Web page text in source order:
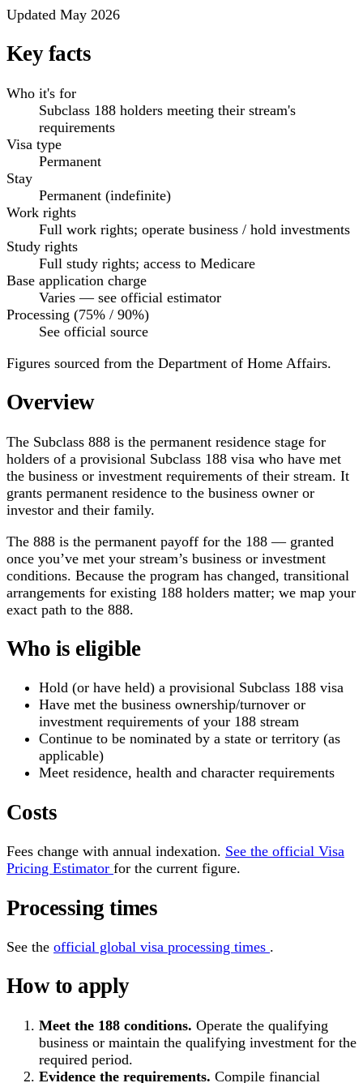
Updated May 2026
Key facts
Who it's for
Subclass 188 holders meeting their stream's
requirements
Visa type
Permanent
Stay
Permanent (indefinite)
Work rights
Full work rights; operate business / hold investments
Study rights
Full study rights; access to Medicare
Base application charge
Varies — see official estimator
Processing (75% / 90%)
See official source
Figures sourced from the Department of Home Affairs.
Overview
The Subclass 888 is the permanent residence stage for
holders of a provisional Subclass 188 visa who have met
the business or investment requirements of their stream. It
grants permanent residence to the business owner or
investor and their family.
The 888 is the permanent payoff for the 188 — granted
once you’ve met your stream’s business or investment
conditions. Because the program has changed, transitional
arrangements for existing 188 holders matter; we map your
exact path to the 888.
Who is eligible
Hold (or have held) a provisional Subclass 188 visa
Have met the business ownership/turnover or
investment requirements of your 188 stream
Continue to be nominated by a state or territory (as
applicable)
Meet residence, health and character requirements
Costs
Fees change with annual indexation. See the official Visa
Pricing Estimator for the current figure.
Processing times
See the official global visa processing times .
How to apply
Meet the 188 conditions. Operate the qualifying
business or maintain the qualifying investment for the
required period.
Evidence the requirements. Compile financial